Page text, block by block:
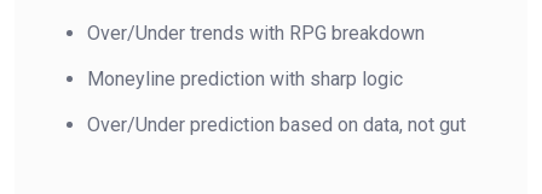
Over/Under trends with RPG breakdown
Moneyline prediction with sharp logic
Over/Under prediction based on data, not gut